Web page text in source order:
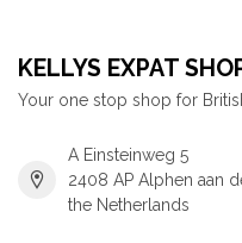
KELLYS EXPAT
Your one stop shop for
A Einsteinweg 5
2408 AP Alphen aan
the Netherlands